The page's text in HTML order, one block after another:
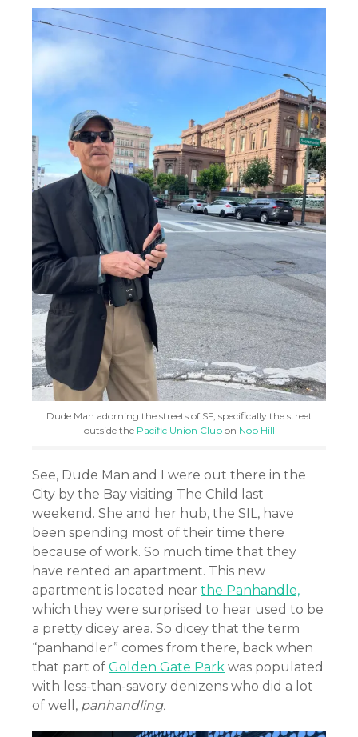
Dude Man adorning the streets of SF, specifically the street
outside the Pacific Union Clubon Nob Hill
See, Dude Man and I were out there in the
City by the Bay visiting The Child last
weekend. She and her hub, the SIL, have
been spending most of their time there
because of work. So much time that they
have rented an apartment. This new
apartment is located near the Panhandle,
which they were surprised to hear used to be
a pretty dicey area. So dicey that the term
“panhandler” comes from there, back when
that part of Golden Gate Park was populated
with less-than-savory denizens who did a lot
of well, panhandling.